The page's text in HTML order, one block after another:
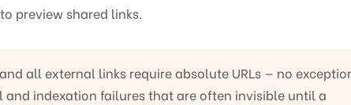
preview shared links.
all external links require absolute URLs — no
and indexation failures that are often invisible until a